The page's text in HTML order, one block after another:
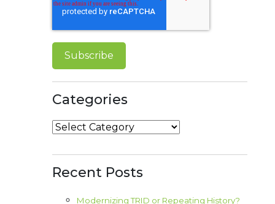
Categories
Categories
Recent Posts
Modernizing TRID or Repeating History?